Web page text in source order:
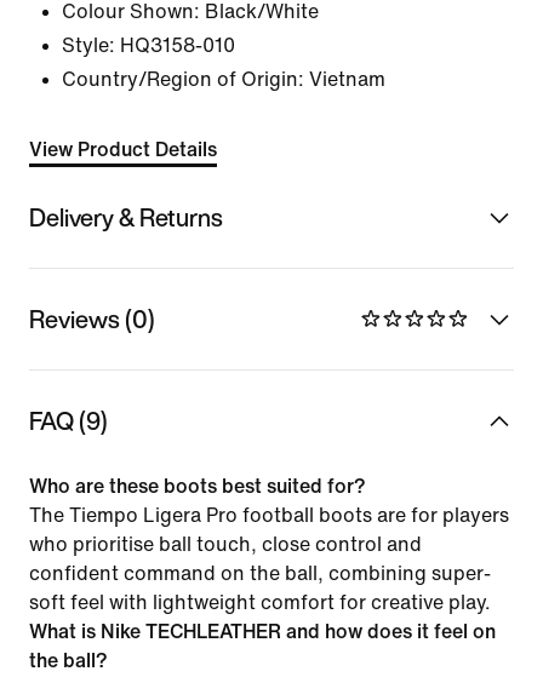
Colour Shown: Black/White
Style: HQ3158-010
Country/Region of Origin: Vietnam
View Product Details
Delivery & Returns
Reviews (0)
FAQ (9)
Who are these boots best suited for?
The Tiempo Ligera Pro football boots are for players
who prioritise ball touch, close control and
confident command on the ball, combining super-
soft feel with lightweight comfort for creative play.
What is Nike TECHLEATHER and how does it feel on
the ball?